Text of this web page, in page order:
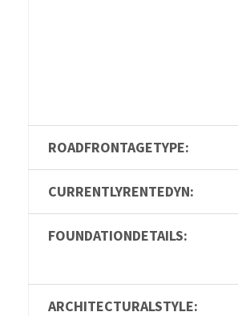
ROADFRONTAGETYPE:
CURRENTLYRENTEDYN:
FOUNDATIONDETAILS:
ARCHITECTURALSTYLE: